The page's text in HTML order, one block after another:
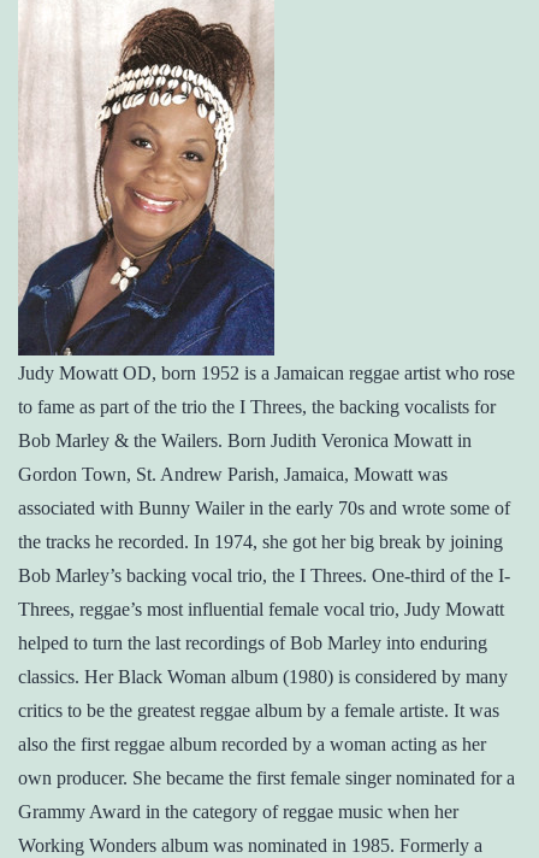
Judy Mowatt OD, born 1952 is a Jamaican reggae artist who rose
to fame as part of the trio the I Threes, the backing vocalists for
Bob Marley & the Wailers. Born Judith Veronica Mowatt in
Gordon Town, St. Andrew Parish, Jamaica, Mowatt was
associated with Bunny Wailer in the early 70s and wrote some of
the tracks he recorded. In 1974, she got her big break by joining
Bob Marley’s backing vocal trio, the I Threes. One-third of the I-
Threes, reggae’s most influential female vocal trio, Judy Mowatt
helped to turn the last recordings of Bob Marley into enduring
classics. Her Black Woman album (1980) is considered by many
critics to be the greatest reggae album by a female artiste. It was
also the first reggae album recorded by a woman acting as her
own producer. She became the first female singer nominated for a
Grammy Award in the category of reggae music when her
Working Wonders album was nominated in 1985. Formerly a